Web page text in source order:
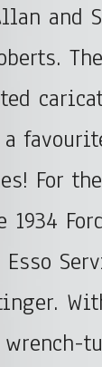
and
a
For
1934
Esso
wrench-